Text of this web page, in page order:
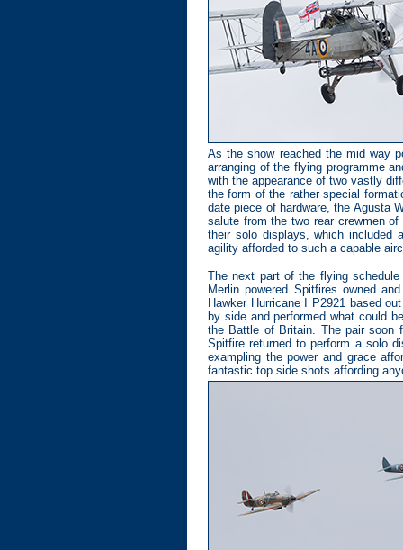
As the show reached the mid way
arranging of the flying programme
with the appearance of two vastly
the form of the rather special
date piece of hardware, the Agusta
salute from the two rear crewmen
their solo displays, which included
agility afforded to such a capable
The next part of the flying
Merlin powered Spitfires owned
Hawker Hurricane I P2921 based
by side and performed what could
the Battle of Britain. The pair soon
Spitfire returned to perform a solo
exampling the power and grace
fantastic top side shots affording